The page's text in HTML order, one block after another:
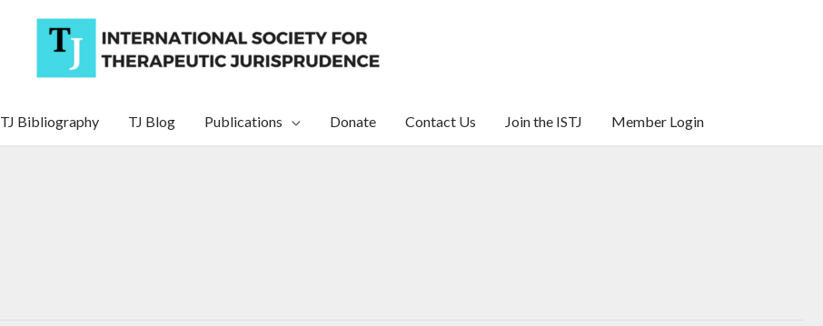
TJ Bibliography TJ Blog Publications Donate Contact Us Join the ISTJ Member Login